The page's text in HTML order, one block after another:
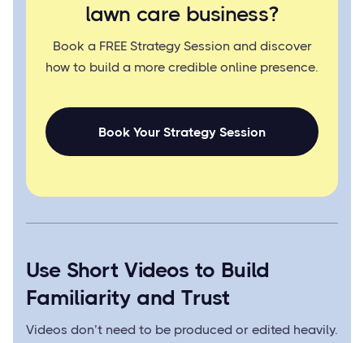
lawn care business?
Book a FREE Strategy Session and discover
how to build a more credible online presence.
Book Your Strategy Session
Use Short Videos to Build
Familiarity and Trust
Videos don’t need to be produced or edited heavily.